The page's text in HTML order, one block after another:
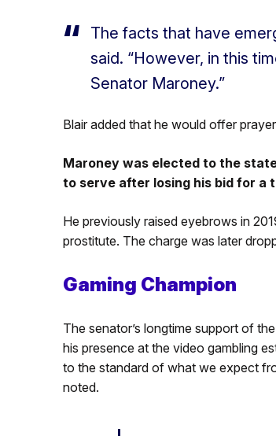
The facts that have
said. “However, in this
Senator Maroney.”
Blair added that he would offer
Maroney was elected to the
to serve after losing his bid for a
He previously raised eyebrows in
prostitute. The charge was later
Gaming Champion
The senator’s longtime support of
his presence at the video gambling
to the standard of what we expect
noted.